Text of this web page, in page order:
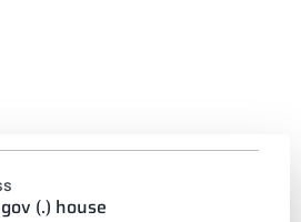
(.) house